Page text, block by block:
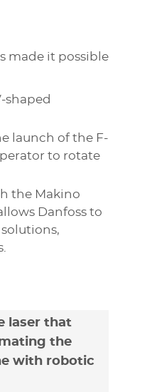
made it possible
shaped
launch of the F-
to rotate
the Makino
Danfoss to
laser that
the
with robotic